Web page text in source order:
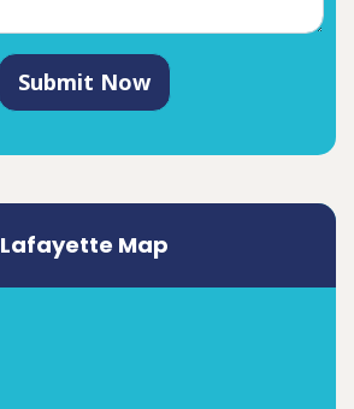
Submit Now
Lafayette Map